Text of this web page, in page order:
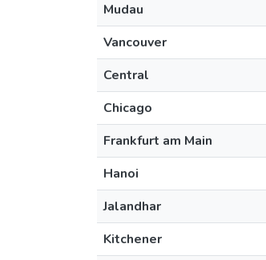
Mudau
Vancouver
Central
Chicago
Frankfurt am Main
Hanoi
Jalandhar
Kitchener